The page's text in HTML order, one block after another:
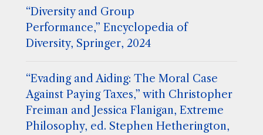
“Diversity and Group
Performance,” Encyclopedia of
Diversity, Springer, 2024
“Evading and Aiding: The Moral Case
Against Paying Taxes,” with Christopher
Freiman and Jessica Flanigan, Extreme
Philosophy, ed. Stephen Hetherington,